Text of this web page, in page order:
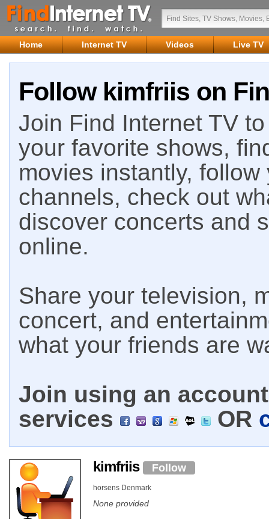
Home Internet TV Videos Live TV
Follow kimfriis on
Join Find Internet TV
your favorite shows,
movies instantly,
channels, check out
discover concerts and
online.
Share your television,
concert, and
what your friends are
Join using an
services
OR
kimfriis Follow
horsens Denmark
None provided